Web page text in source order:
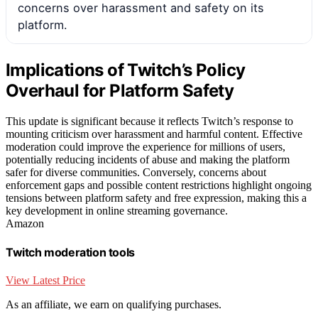
concerns over harassment and safety on its
platform.
Implications of Twitch’s Policy
Overhaul for Platform Safety
This update is significant because it reflects Twitch’s response to
mounting criticism over harassment and harmful content. Effective
moderation could improve the experience for millions of users,
potentially reducing incidents of abuse and making the platform
safer for diverse communities. Conversely, concerns about
enforcement gaps and possible content restrictions highlight ongoing
tensions between platform safety and free expression, making this a
key development in online streaming governance.
Amazon
Twitch moderation tools
View Latest Price
As an affiliate, we earn on qualifying purchases.